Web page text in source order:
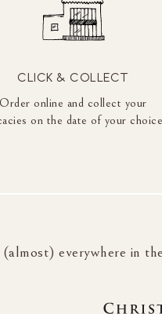
CLICK & COLLECT
Order online and collect your
on the date of your
everywhere in